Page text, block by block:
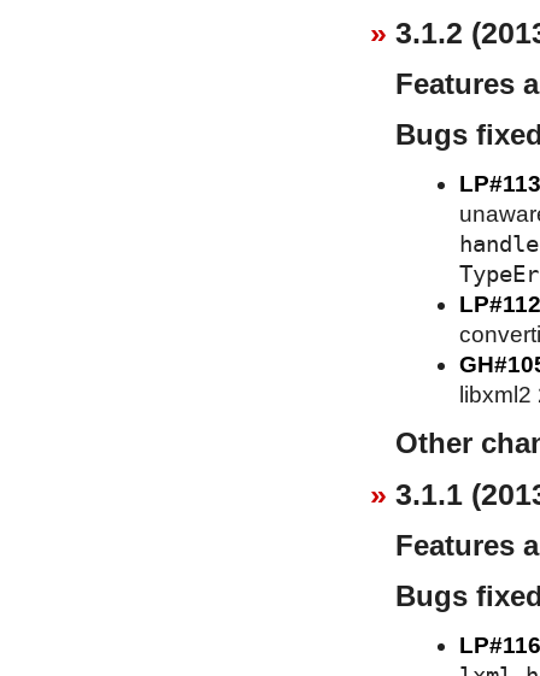
3.1.2
Features
Bugs
Other
3.1.1
Features
Bugs